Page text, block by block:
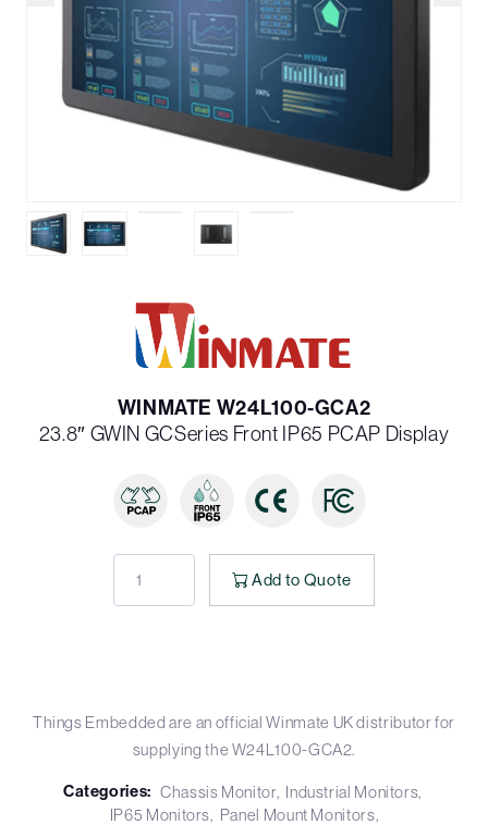
WINMATE W24L100-GCA2
23.8″ G­WIN GC­Series Front IP65 PCAP Display
Add to Quote
Things Embedded are an official Winmate UK distributor for
supplying the W24L100-GCA2.
Categories: Chassis Monitor Industrial Monitors
IP65 Monitors
Panel Mount Monitors